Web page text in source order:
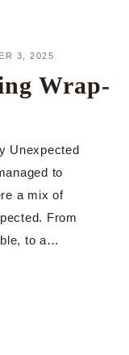
3, 2025
Wrap-
Unexpected
to
a mix of
From
to a…